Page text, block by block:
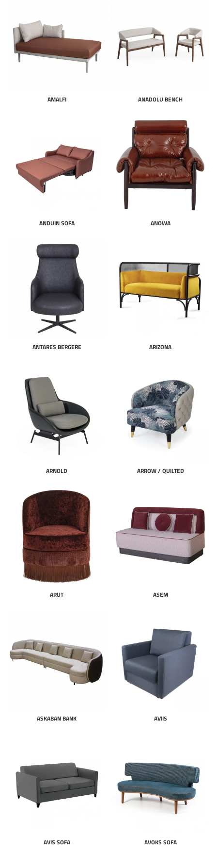
AMALFI ANADOLU BENCH
ANDUIN SOFA ANOWA
ANTARES BERGERE ARIZONA
ARNOLD ARROW / QUILTED
ARUT ASEM
ASKABAN BANK AVIIS
AVIS SOFA AVOKS SOFA